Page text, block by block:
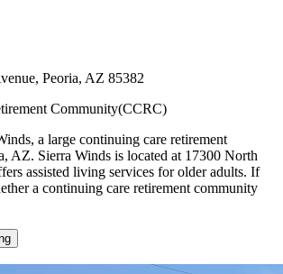
Peoria, AZ 85382
Community(CCRC)
a large continuing care retirement
AZ. Sierra Winds is located at 17300 North
assisted living services for older adults. If
a continuing care retirement community